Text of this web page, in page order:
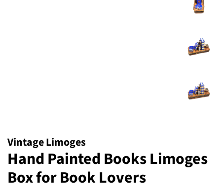
Vintage Limoges
Hand Painted Books Limoges
Box for Book Lovers